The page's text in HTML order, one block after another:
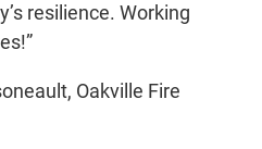
resilience. Working
Oakville Fire